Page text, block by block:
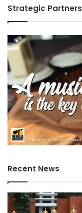
F
Strategic Partners
Recent News